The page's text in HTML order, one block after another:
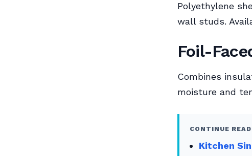
Polyethylene
wall studs.
Foil-
Combines
moisture and
CONTINUE
Kitchen